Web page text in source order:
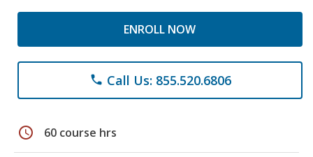
ENROLL NOW
phone Call Us: 855.520.6806
schedule 60 course hrs